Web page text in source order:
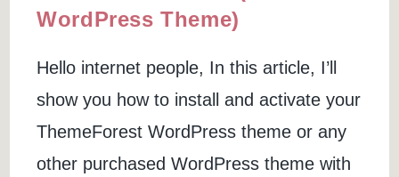
WordPress Theme)
Hello internet people, In this article, I’ll
show you how to install and activate your
ThemeForest WordPress theme or any
other purchased WordPress theme with